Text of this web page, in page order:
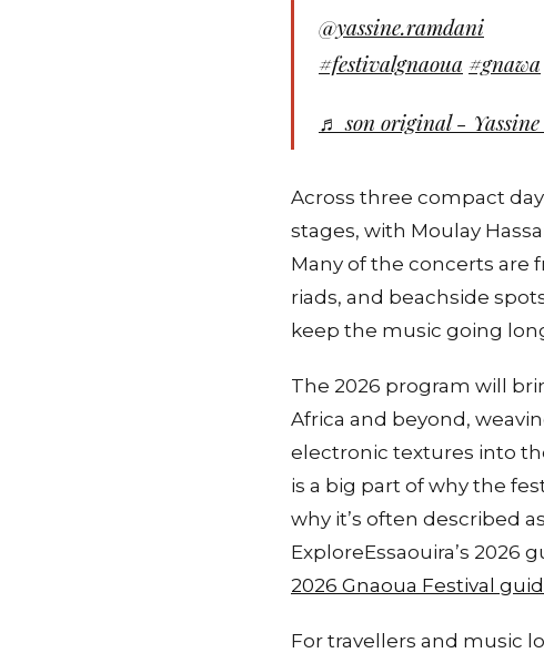
@yassine.ramdani
#festivalgnaoua #gnawa
♬ son original -
Across three compact
stages, with Moulay
Many of the concerts are
riads, and beachside
keep the music going
The 2026 program will
Africa and beyond,
electronic textures into
is a big part of why the
why it’s often described
ExploreEssaouira’s 2026
2026 Gnaoua Festival
For travellers and music